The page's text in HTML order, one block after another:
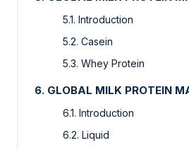
5.1. Introduction
5.2. Casein
5.3. Whey Protein
6. GLOBAL MILK PROTEIN
6.1. Introduction
6.2. Liquid